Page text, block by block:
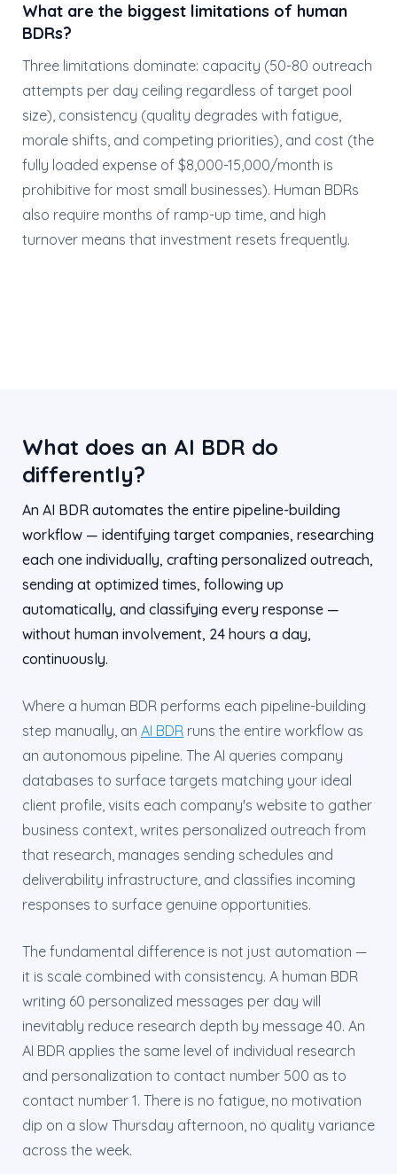
What are the biggest limitations of human
BDRs?
Three limitations dominate: capacity (50-80 outreach
attempts per day ceiling regardless of target pool
size), consistency (quality degrades with fatigue,
morale shifts, and competing priorities), and cost (the
fully loaded expense of $8,000-15,000/month is
prohibitive for most small businesses). Human BDRs
also require months of ramp-up time, and high
turnover means that investment resets frequently.
What does an AI BDR do
differently?
An AI BDR automates the entire pipeline-building
workflow — identifying target companies, researching
each one individually, crafting personalized outreach,
sending at optimized times, following up
automatically, and classifying every response —
without human involvement, 24 hours a day,
continuously.
Where a human BDR performs each pipeline-building
step manually, an AI BDR runs the entire workflow as
an autonomous pipeline. The AI queries company
databases to surface targets matching your ideal
client profile, visits each company's website to gather
business context, writes personalized outreach from
that research, manages sending schedules and
deliverability infrastructure, and classifies incoming
responses to surface genuine opportunities.
The fundamental difference is not just automation —
it is scale combined with consistency. A human BDR
writing 60 personalized messages per day will
inevitably reduce research depth by message 40. An
AI BDR applies the same level of individual research
and personalization to contact number 500 as to
contact number 1. There is no fatigue, no motivation
dip on a slow Thursday afternoon, no quality variance
across the week.